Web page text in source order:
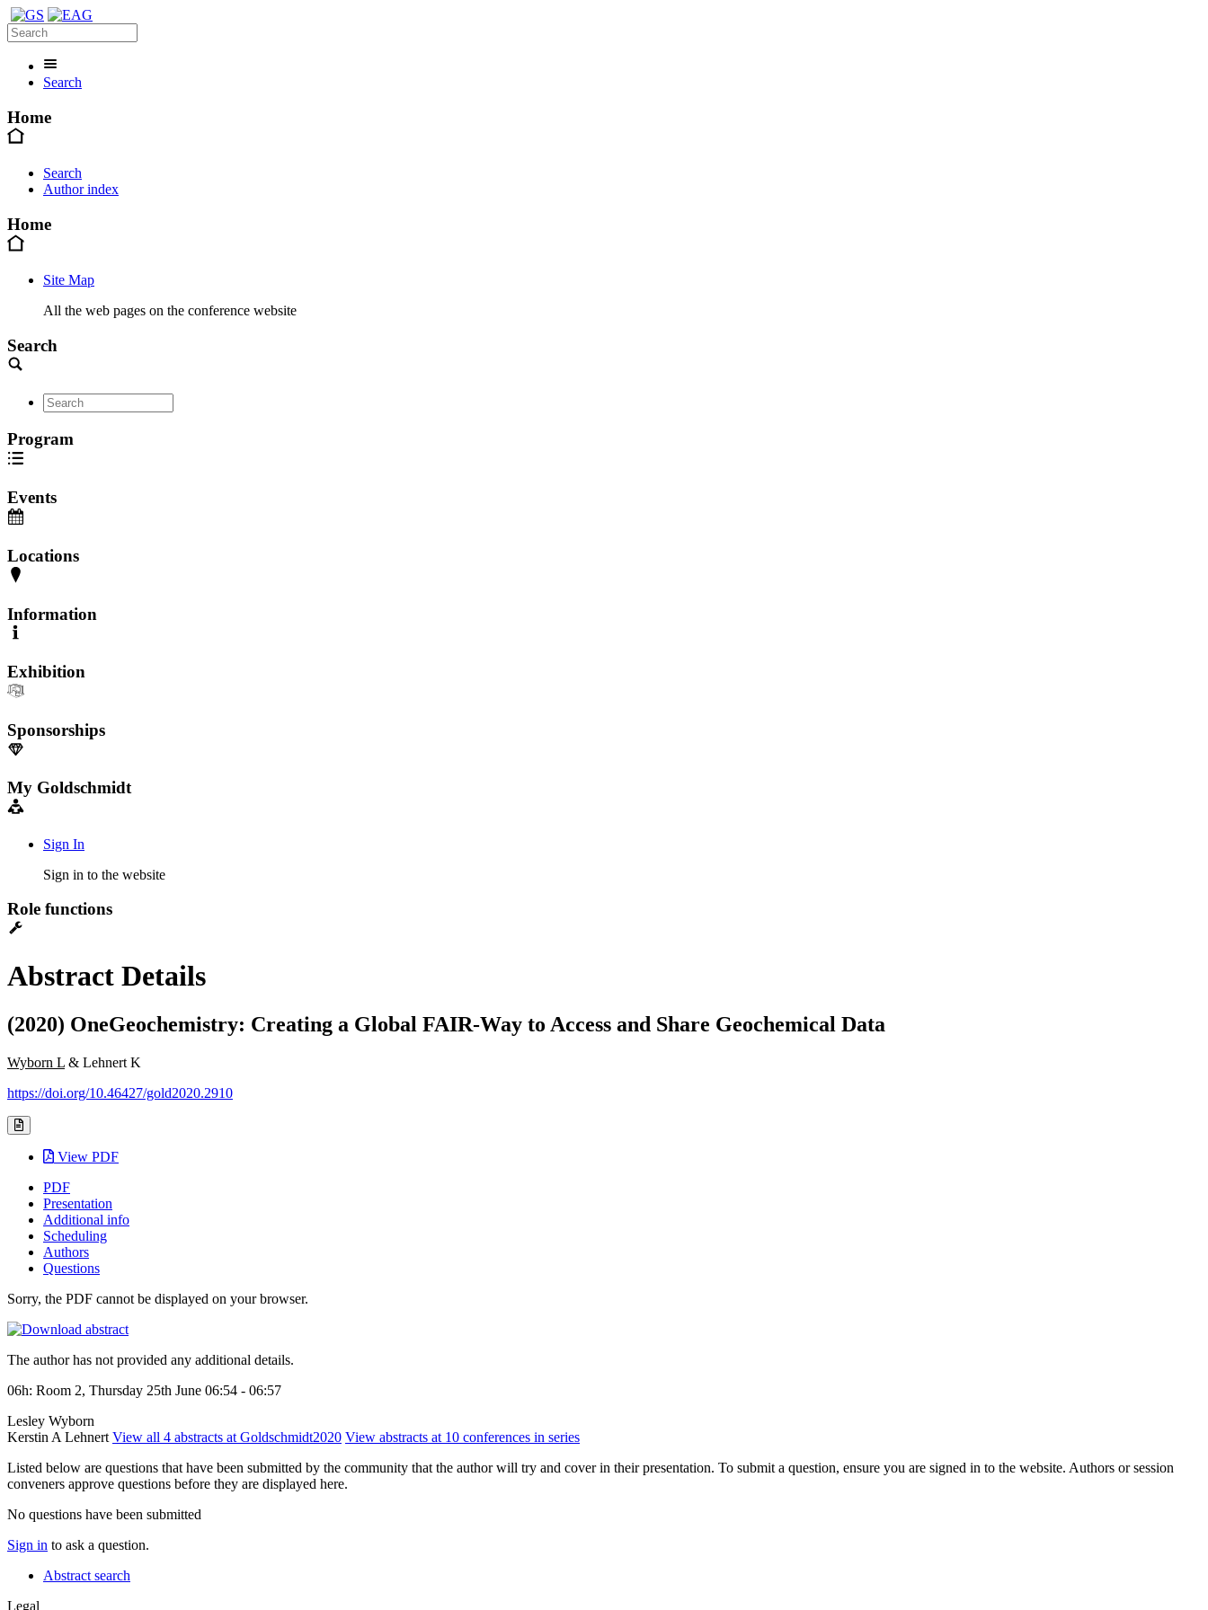
Search
Home
Search
Author index
Home
Site Map
All the web pages on the conference website
Search
Program
Events
Locations
Information
Exhibition
Sponsorships
My Goldschmidt
Sign In
Sign in to the website
Role functions
Abstract Details
(2020) OneGeochemistry: Creating a Global FAIR-Way to Access and Share Geochemical Data
Wyborn L & Lehnert K
https://doi.org/10.46427/gold2020.2910
View PDF
PDF
Presentation
Additional info
Scheduling
Authors
Questions
Sorry, the PDF cannot be displayed on your browser.
The author has not provided any additional details.
06h: Room 2, Thursday 25th June 06:54 - 06:57
Lesley Wyborn
Kerstin A Lehnert View all 4 abstracts at Goldschmidt2020 View abstracts at 10 conferences in series
Listed below are questions that have been submitted by the community that the author will try and cover in their presentation. To submit a question, ensure you are signed in to the website. Authors or session
conveners approve questions before they are displayed here.
No questions have been submitted
Sign in to ask a question.
Abstract search
Legal